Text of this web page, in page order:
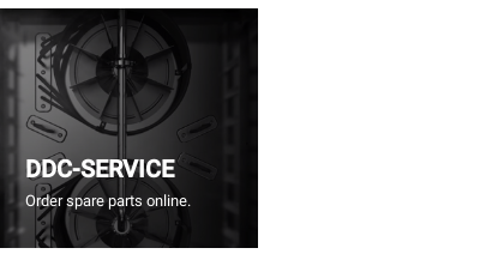
DDC-SERVICE
Order spare parts online.